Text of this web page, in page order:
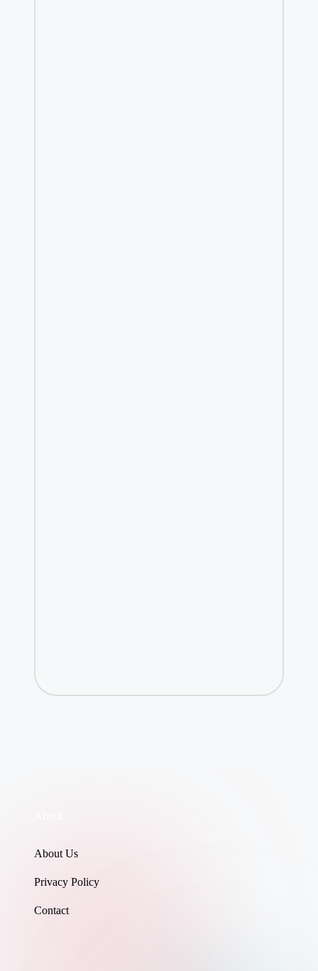
About Us
Privacy Policy
Contact